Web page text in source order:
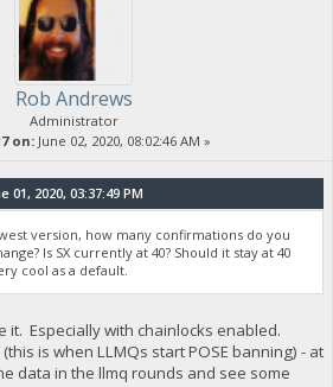
Rob Andrews
Administrator
on: June 02, 2020, 08:02:46 AM »
2020, 03:37:49 PM
version, how many confirmations do you
Is SX currently at 40? Should it stay at 40
cool as a default.
it. Especially with chainlocks enabled.
is when LLMQs start POSE banning) - at
data in the llmq rounds and see some